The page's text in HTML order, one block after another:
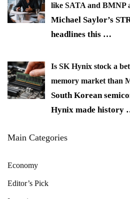
like SATA and BMNP
Michael Saylor’s
headlines this …
Is SK Hynix stock a
memory market than
South Korean
Hynix made history
Main Categories
Economy
Editor’s Pick